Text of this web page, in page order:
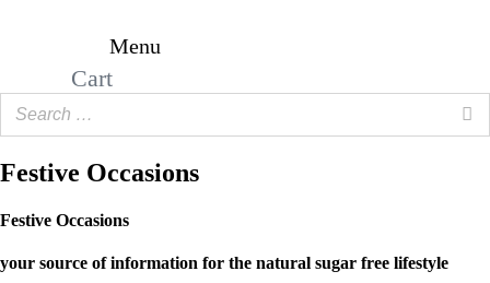
Menu
Cart
Festive Occasions
Festive Occasions
your source of information for the natural sugar free lifestyle